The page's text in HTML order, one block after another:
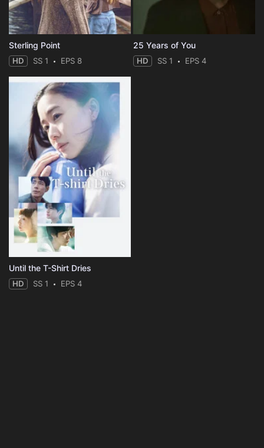
Sterling Point
HD SS 1 EPS 8
25 Years of You
HD SS 1 EPS 4
Until the T-Shirt Dries
HD SS 1 EPS 4